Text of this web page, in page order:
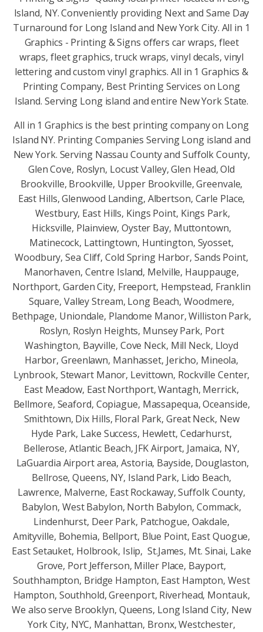
Island, NY. Conveniently providing Next and Same Day
Turnaround for Long Island and New York City. All in 1
Graphics - Printing & Signs offers car wraps, fleet
wraps, fleet graphics, truck wraps, vinyl decals, vinyl
lettering and custom vinyl graphics. All in 1 Graphics &
Printing Company, Best Printing Services on Long
Island. Serving Long island and entire New York State.
All in 1 Graphics is the best printing company on Long
Island NY. Printing Companies Serving Long island and
New York. Serving Nassau County and Suffolk County,
Glen Cove, Roslyn, Locust Valley, Glen Head, Old
Brookville, Brookville, Upper Brookville, Greenvale,
East Hills, Glenwood Landing, Albertson, Carle Place,
Westbury, East Hills, Kings Point, Kings Park,
Hicksville, Plainview, Oyster Bay, Muttontown,
Matinecock, Lattingtown, Huntington, Syosset,
Woodbury, Sea Cliff, Cold Spring Harbor, Sands Point,
Manorhaven, Centre Island, Melville, Hauppauge,
Northport, Garden City, Freeport, Hempstead, Franklin
Square, Valley Stream, Long Beach, Woodmere,
Bethpage, Uniondale, Plandome Manor, Williston Park,
Roslyn, Roslyn Heights, Munsey Park, Port
Washington, Bayville, Cove Neck, Mill Neck, Lloyd
Harbor, Greenlawn, Manhasset, Jericho, Mineola,
Lynbrook, Stewart Manor, Levittown, Rockville Center,
East Meadow, East Northport, Wantagh, Merrick,
Bellmore, Seaford, Copiague, Massapequa, Oceanside,
Smithtown, Dix Hills, Floral Park, Great Neck, New
Hyde Park, Lake Success, Hewlett, Cedarhurst,
Bellerose, Atlantic Beach, JFK Airport, Jamaica, NY,
LaGuardia Airport area, Astoria, Bayside, Douglaston,
Bellrose, Queens, NY, Island Park, Lido Beach,
Lawrence, Malverne, East Rockaway, Suffolk County,
Babylon, West Babylon, North Babylon, Commack,
Lindenhurst, Deer Park, Patchogue, Oakdale,
Amityville, Bohemia, Bellport, Blue Point, East Quogue,
East Setauket, Holbrook, Islip, St.James, Mt. Sinai, Lake
Grove, Port Jefferson, Miller Place, Bayport,
Southhampton, Bridge Hampton, East Hampton, West
Hampton, Southhold, Greenport, Riverhead, Montauk,
We also serve Brooklyn, Queens, Long Island City, New
York City, NYC, Manhattan, Bronx, Westchester,